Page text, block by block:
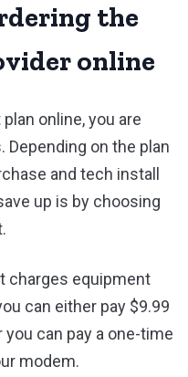
the
online
online, you are
Depending on the plan
and tech install
up is by choosing
charges equipment
can either pay $9.99
can pay a one-time
modem.